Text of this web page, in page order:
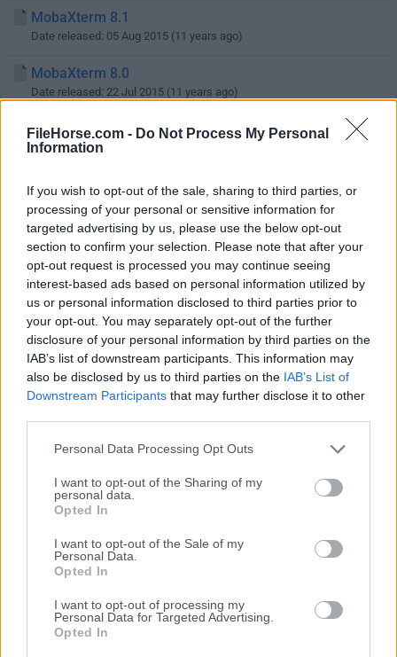
FileHorse.com - Do Not Process My Personal
Information
If you wish to opt-out of the sale, sharing to third parties, or
processing of your personal or sensitive information for
targeted advertising by us, please use the below opt-out
section to confirm your selection. Please note that after your
opt-out request is processed you may continue seeing
interest-based ads based on personal information utilized by
us or personal information disclosed to third parties prior to
your opt-out. You may separately opt-out of the further
disclosure of your personal information by third parties on the
IAB’s list of downstream participants. This information may
also be disclosed by us to third parties on the IAB’s List of
Downstream Participants that may further disclose it to other
Personal Data Processing Opt Outs
I want to opt-out of the Sharing of my
personal data.
Opted In
I want to opt-out of the Sale of my
Personal Data.
Opted In
I want to opt-out of processing my
Personal Data for Targeted Advertising.
Opted In
MobaXterm 8.1
Date released: 05 Aug 2015 (11 years ago)
MobaXterm 8.0
Date released: 22 Jul 2015 (11 years ago)
MobaXterm 7.7
Date released: 05 Apr 2015 (11 years ago)
MobaXterm 7.6
Date released: 17 Feb 2015 (11 years ago)
MobaXterm 7.4
Date released: 05 Jan 2015 (12 years ago)
MobaXterm 7.3
Date released: 04 Dec 2014 (12 years ago)
1 2 3 4